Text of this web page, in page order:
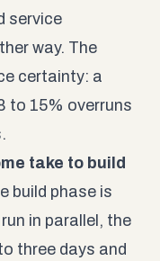
service
way. The
certainty: a
to 15% overruns
take to build
build phase is
in parallel, the
three days and